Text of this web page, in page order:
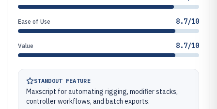
Ease of Use 8.7/10
Value 8.7/10
STANDOUT FEATURE
Maxscript for automating rigging, modifier stacks,
controller workflows, and batch exports.